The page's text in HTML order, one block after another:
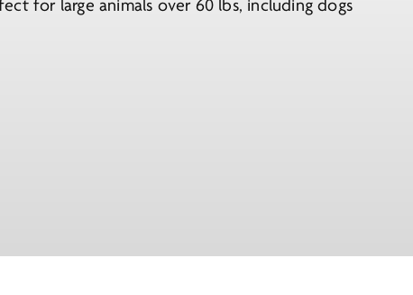
for large animals over 60 lbs, including dogs